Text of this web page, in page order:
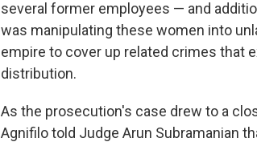
several former employees — and
was manipulating these women into
empire to cover up related crimes that
distribution.
As the prosecution's case drew to a
Agnifilo told Judge Arun Subramanian